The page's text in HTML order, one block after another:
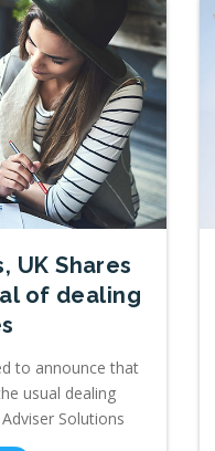
UK Shares
of dealing
to announce that
usual dealing
Solutions